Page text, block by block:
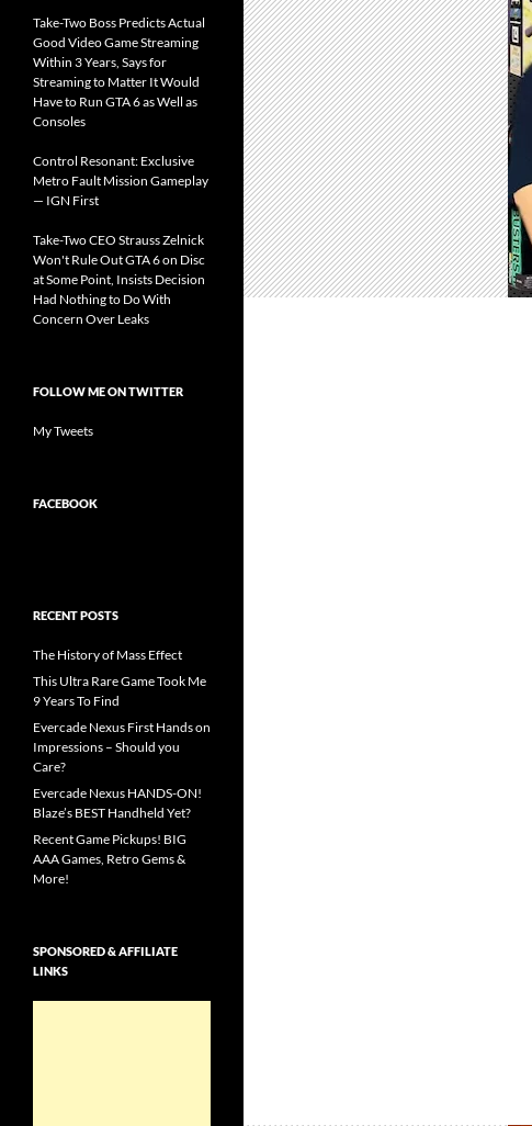
Take-Two Boss Predicts Actual
Good Video Game Streaming
Within 3 Years, Says for
Streaming to Matter It Would
Have to Run GTA 6 as Well as
Consoles
Control Resonant: Exclusive
Metro Fault Mission Gameplay
— IGN First
Take-Two CEO Strauss Zelnick
Won't Rule Out GTA 6 on Disc
at Some Point, Insists Decision
Had Nothing to Do With
Concern Over Leaks
FOLLOW ME ON TWITTER
My Tweets
FACEBOOK
RECENT POSTS
The History of Mass Effect
This Ultra Rare Game Took Me
9 Years To Find
Evercade Nexus First Hands on
Impressions – Should you
Care?
Evercade Nexus HANDS-ON!
Blaze’s BEST Handheld Yet?
Recent Game Pickups! BIG
AAA Games, Retro Gems &
More!
SPONSORED & AFFILIATE
LINKS